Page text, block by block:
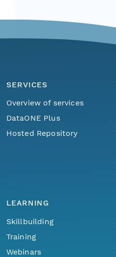
SERVICES
Overview of services
DataONE Plus
Hosted Repository
LEARNING
Skillbuilding
Training
Webinars